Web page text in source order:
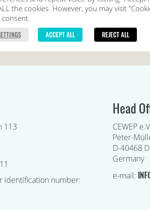
113
identification number:
Head
CEWEP
Peter-
D-40468
Germany
e-mail: